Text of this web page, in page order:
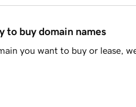
to buy domain names
you want to buy or lease,